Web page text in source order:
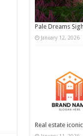
Pale Dreams
January 12, 2026
Real estate